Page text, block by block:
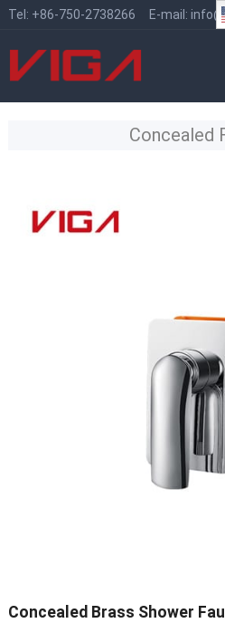
Tel: +86-750-2738266 E-mail:
Concealed
Concealed Brass Shower